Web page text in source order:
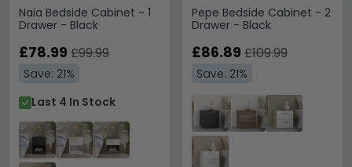
Naia Bedside Cabinet - 1
Drawer - Black
£78.99 £99.99
Save: 21%
Last 4 In Stock
Pepe Bedside Cabinet - 2
Drawer - Black
£86.89 £109.99
Save: 21%